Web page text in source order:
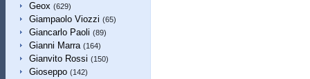
Geox (629)
Giampaolo Viozzi (65)
Giancarlo Paoli (89)
Gianni Marra (164)
Gianvito Rossi (150)
Gioseppo (142)